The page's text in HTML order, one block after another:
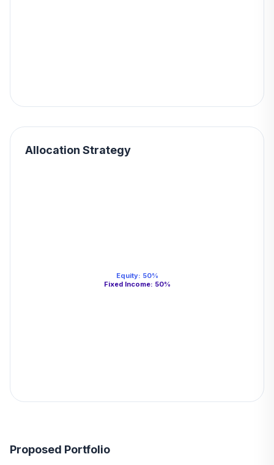
Allocation Strategy
Equity: 50%
Fixed Income: 50%
Proposed Portfolio